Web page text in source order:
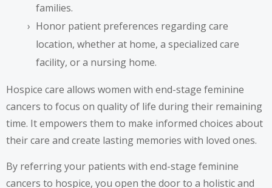
families.
Honor patient preferences regarding care
location, whether at home, a specialized care
facility, or a nursing home.
Hospice care allows women with end-stage feminine
cancers to focus on quality of life during their remaining
time. It empowers them to make informed choices about
their care and create lasting memories with loved ones.
By referring your patients with end-stage feminine
cancers to hospice, you open the door to a holistic and